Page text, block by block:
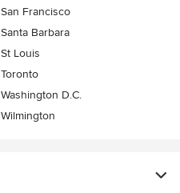
San Francisco
Santa Barbara
St Louis
Toronto
Washington D.C.
Wilmington